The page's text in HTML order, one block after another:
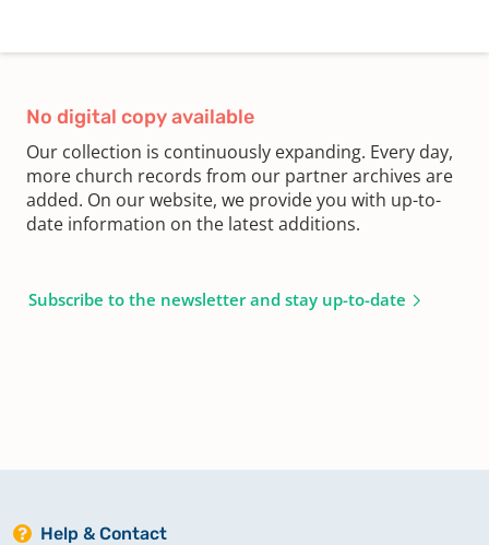
No digital copy available
Our collection is continuously expanding. Every day,
more church records from our partner archives are
added. On our website, we provide you with up-to-
date information on the latest additions.
Subscribe to the newsletter and stay up-to-date
Help & Contact